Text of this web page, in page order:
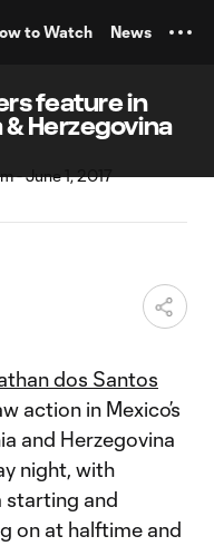
to Watch News
feature in
& Herzegovina
dos Santos
action in Mexico’s
and Herzegovina
night, with
starting and
on at halftime and